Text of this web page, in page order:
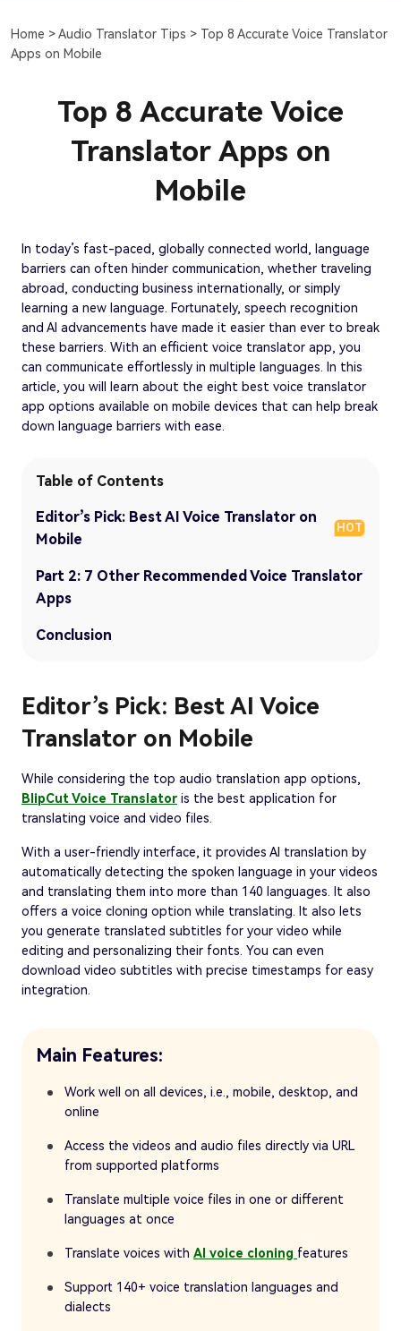
Home >Audio Translator Tips > Top 8 Accurate Voice Translator
Apps on Mobile
Top 8 Accurate Voice
Translator Apps on
Mobile
In today’s fast-paced, globally connected world, language
barriers can often hinder communication, whether traveling
abroad, conducting business internationally, or simply
learning a new language. Fortunately, speech recognition
and AI advancements have made it easier than ever to break
these barriers. With an efficient voice translator app, you
can communicate effortlessly in multiple languages. In this
article, you will learn about the eight best voice translator
app options available on mobile devices that can help break
down language barriers with ease.
Table of Contents
Editor’s Pick: Best AI Voice Translator on
Mobile
HOT
Part 2: 7 Other Recommended Voice Translator
Apps
Conclusion
Editor’s Pick: Best AI Voice
Translator on Mobile
While considering the top audio translation app options,
BlipCut Voice Translatoris the best application for
translating voice and video files.
With a user-friendly interface, it provides AI translation by
automatically detecting the spoken language in your videos
and translating them into more than 140 languages. It also
offers a voice cloning option while translating. It also lets
you generate translated subtitles for your video while
editing and personalizing their fonts. You can even
download video subtitles with precise timestamps for easy
integration.
Main Features:
Work well on all devices, i.e., mobile, desktop, and
online
Access the videos and audio files directly via URL
from supported platforms
Translate multiple voice files in one or different
languages at once
Translate voices with AI voice cloning features
Support 140+ voice translation languages and
dialects